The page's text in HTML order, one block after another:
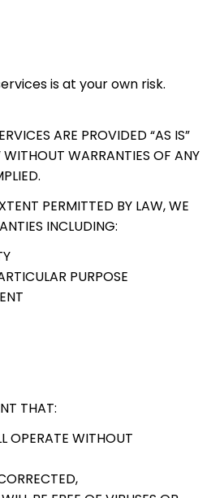
is at your own risk.
ARE PROVIDED “AS IS”
WITHOUT WARRANTIES OF ANY
PERMITTED BY LAW, WE
INCLUDING:
PURPOSE
THAT:
OPERATE WITHOUT